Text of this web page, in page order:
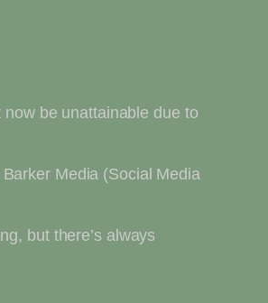
be unattainable due to
Media (Social Media
but there’s always